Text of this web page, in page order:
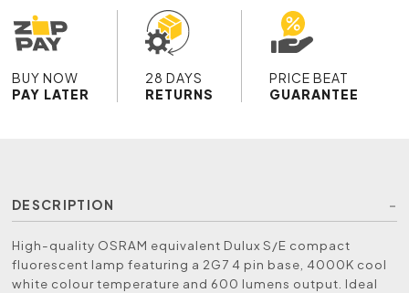
BUY NOW
PAY LATER
28 DAYS
RETURNS
PRICE BEAT
GUARANTEE
DESCRIPTION
High-quality OSRAM equivalent Dulux S/E compact
fluorescent lamp featuring a 2G7 4 pin base, 4000K cool
white colour temperature and 600 lumens output. Ideal